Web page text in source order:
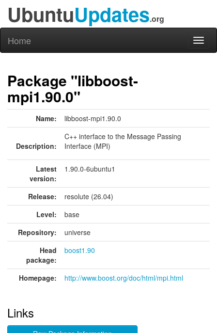
UbuntuUpdates.org
Home
Package "libboost-
mpi1.90.0"
Name: libboost-mpi1.90.0
Description:
C++ interface to the Message Passing
Interface (MPI)
Latest
version:
1.90.0-6ubuntu1
Release:
resolute (26.04)
Level:
base
Repository:
universe
Head
package:
boost1.90
Homepage: http://www.boost.org/doc/html/mpi.html
Links